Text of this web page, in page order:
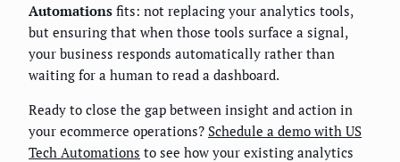
Automations fits: not replacing your analytics tools,
but ensuring that when those tools surface a signal,
your business responds automatically rather than
waiting for a human to read a dashboard.
Ready to close the gap between insight and action in
your ecommerce operations? Schedule a demo with US
Tech Automations to see how your existing analytics